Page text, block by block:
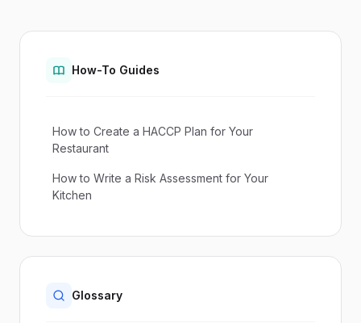
How-To Guides
How to Create a HACCP Plan for Your
Restaurant
How to Write a Risk Assessment for Your
Kitchen
Glossary